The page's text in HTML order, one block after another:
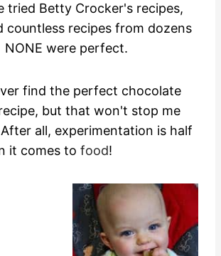
tried Betty Crocker's recipes,
countless recipes from dozens
were perfect.
find the perfect chocolate
but that won't stop me
all, experimentation is half
it comes to food!